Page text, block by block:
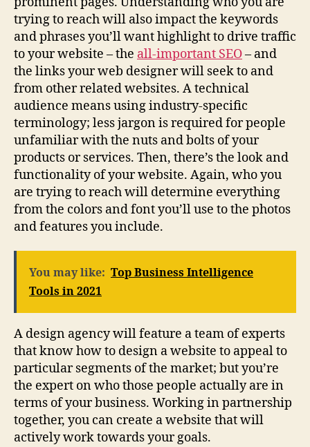
trying to reach will also impact the keywords
and phrases you’ll want highlight to drive traffic
to your website – the all-important SEO– and
the links your web designer will seek to and
from other related websites. A technical
audience means using industry-specific
terminology; less jargon is required for people
unfamiliar with the nuts and bolts of your
products or services. Then, there’s the look and
functionality of your website. Again, who you
are trying to reach will determine everything
from the colors and font you’ll use to the photos
and features you include.
You may like: Top Business Intelligence
Tools in 2021
A design agency will feature a team of experts
that know how to design a website to appeal to
particular segments of the market; but you’re
the expert on who those people actually are in
terms of your business. Working in partnership
together, you can create a website that will
actively work towards your goals.